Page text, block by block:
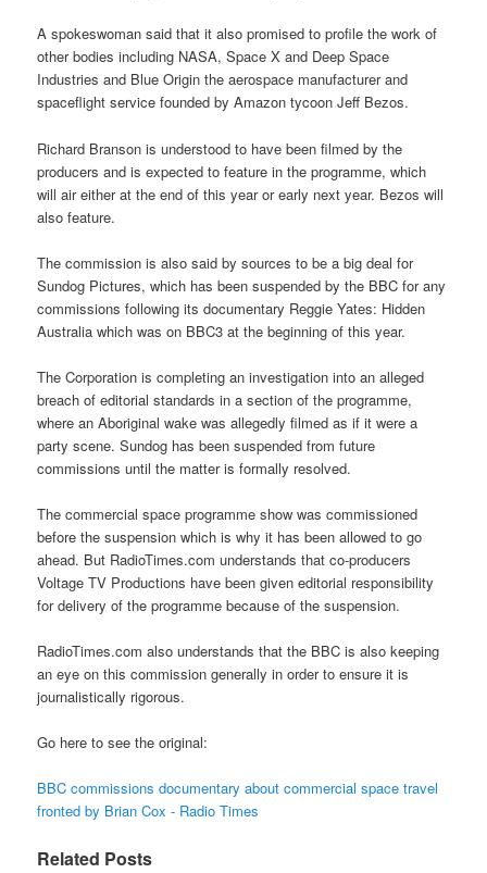
A spokeswoman said that it also promised to profile the work of
other bodies including NASA, Space X and Deep Space
Industries and Blue Origin the aerospace manufacturer and
spaceflight service founded by Amazon tycoon Jeff Bezos.
Richard Branson is understood to have been filmed by the
producers and is expected to feature in the programme, which
will air either at the end of this year or early next year. Bezos will
also feature.
The commission is also said by sources to be a big deal for
Sundog Pictures, which has been suspended by the BBC for any
commissions following its documentary Reggie Yates: Hidden
Australia which was on BBC3 at the beginning of this year.
The Corporation is completing an investigation into an alleged
breach of editorial standards in a section of the programme,
where an Aboriginal wake was allegedly filmed as if it were a
party scene. Sundog has been suspended from future
commissions until the matter is formally resolved.
The commercial space programme show was commissioned
before the suspension which is why it has been allowed to go
ahead. But RadioTimes.com understands that co-producers
Voltage TV Productions have been given editorial responsibility
for delivery of the programme because of the suspension.
RadioTimes.com also understands that the BBC is also keeping
an eye on this commission generally in order to ensure it is
journalistically rigorous.
Go here to see the original:
BBC commissions documentary about commercial space travel
fronted by Brian Cox - Radio Times
Related Posts